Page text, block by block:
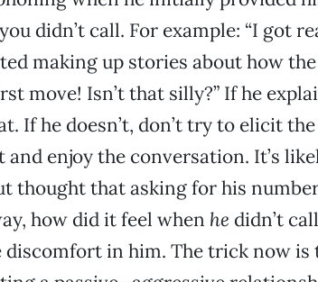
didn’t call. For example: “I got
making up stories about how
move! Isn’t that silly?” If he
If he doesn’t, don’t try to elicit
and enjoy the conversation. It’s
thought that asking for his
how did it feel when he didn’t
discomfort in him. The trick now is